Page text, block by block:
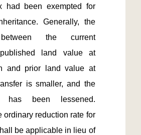
had been exempted for
Generally, the
the current
land value at
and prior land value at
is smaller, and the
has been lessened.
ordinary reduction rate for
be applicable in lieu of